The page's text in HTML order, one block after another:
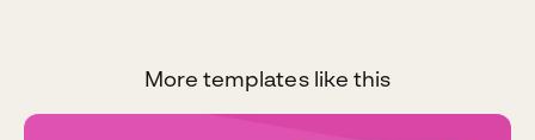
More templates like this